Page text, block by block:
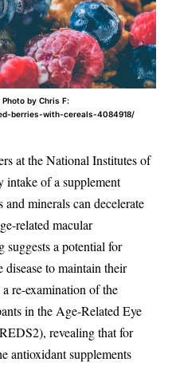
by Chris F:
berries-with-cereals-4084918/
at the National Institutes of
of a supplement
minerals can decelerate
related macular
a potential for
to maintain their
re-examination of the
in the Age-Related Eye
revealing that for
antioxidant supplements